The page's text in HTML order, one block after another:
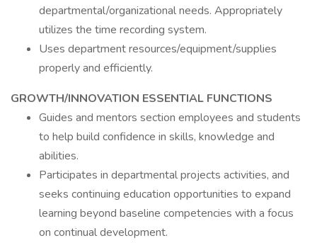
departmental/organizational needs. Appropriately
utilizes the time recording system.
Uses department resources/equipment/supplies
properly and efficiently.
GROWTH/INNOVATION ESSENTIAL FUNCTIONS
Guides and mentors section employees and students
to help build confidence in skills, knowledge and
abilities.
Participates in departmental projects activities, and
seeks continuing education opportunities to expand
learning beyond baseline competencies with a focus
on continual development.